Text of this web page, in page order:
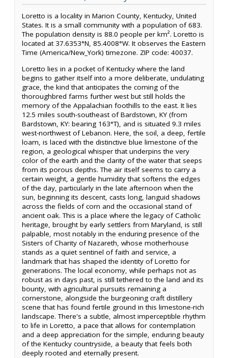
Loretto is a locality in Marion County, Kentucky, United
States. It is a small community with a population of 683.
The population density is 88.0 people per km². Loretto is
located at 37.6353°N, 85.4008°W. It observes the Eastern
Time (America/New_York) timezone. ZIP code: 40037.
Loretto lies in a pocket of Kentucky where the land
begins to gather itself into a more deliberate, undulating
grace, the kind that anticipates the coming of the
thoroughbred farms further west but still holds the
memory of the Appalachian foothills to the east. It lies
12.5 miles south-southeast of Bardstown, KY (from
Bardstown, KY: bearing 163°T), and is situated 9.3 miles
west-northwest of Lebanon. Here, the soil, a deep, fertile
loam, is laced with the distinctive blue limestone of the
region, a geological whisper that underpins the very
color of the earth and the clarity of the water that seeps
from its porous depths. The air itself seems to carry a
certain weight, a gentle humidity that softens the edges
of the day, particularly in the late afternoon when the
sun, beginning its descent, casts long, languid shadows
across the fields of corn and the occasional stand of
ancient oak. This is a place where the legacy of Catholic
heritage, brought by early settlers from Maryland, is still
palpable, most notably in the enduring presence of the
Sisters of Charity of Nazareth, whose motherhouse
stands as a quiet sentinel of faith and service, a
landmark that has shaped the identity of Loretto for
generations. The local economy, while perhaps not as
robust as in days past, is still tethered to the land and its
bounty, with agricultural pursuits remaining a
cornerstone, alongside the burgeoning craft distillery
scene that has found fertile ground in this limestone-rich
landscape. There's a subtle, almost imperceptible rhythm
to life in Loretto, a pace that allows for contemplation
and a deep appreciation for the simple, enduring beauty
of the Kentucky countryside, a beauty that feels both
deeply rooted and eternally present.